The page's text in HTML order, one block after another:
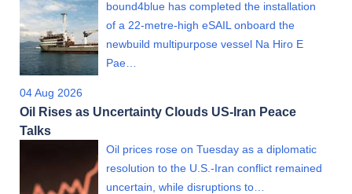
bound4blue has completed the installation
of a 22-metre-high eSAIL onboard the
newbuild multipurpose vessel Na Hiro E
Pae…
04 Aug 2026
Oil Rises as Uncertainty Clouds US-Iran Peace
Talks
Oil prices rose on Tuesday as a diplomatic
resolution to the U.S.-Iran conflict remained
uncertain, while disruptions to…